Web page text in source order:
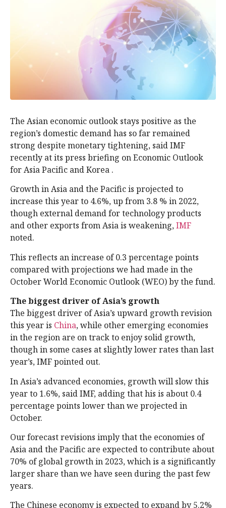
The Asian economic outlook stays positive as the
region’s domestic demand has so far remained
strong despite monetary tightening, said IMF
recently at its press briefing on Economic Outlook
for Asia Pacific and Korea .
Growth in Asia and the Pacific is projected to
increase this year to 4.6%, up from 3.8 % in 2022,
though external demand for technology products
and other exports from Asia is weakening,IMF
noted.
This reflects an increase of 0.3 percentage points
compared with projections we had made in the
October World Economic Outlook (WEO) by the fund.
The biggest driver of Asia’s growth
The biggest driver of Asia’s upward growth revision
this year is China, while other emerging economies
in the region are on track to enjoy solid growth,
though in some cases at slightly lower rates than last
year’s, IMF pointed out.
In Asia’s advanced economies, growth will slow this
year to 1.6%, said IMF, adding that his is about 0.4
percentage points lower than we projected in
October.
Our forecast revisions imply that the economies of
Asia and the Pacific are expected to contribute about
70% of global growth in 2023, which is a significantly
larger share than we have seen during the past few
years.
The Chinese economy is expected to expand by 5.2%